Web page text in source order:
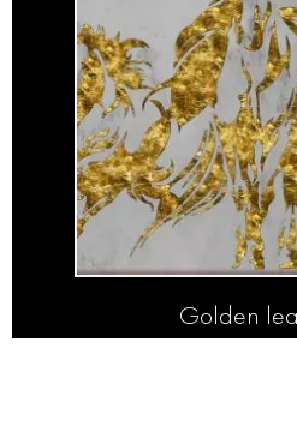
Golden